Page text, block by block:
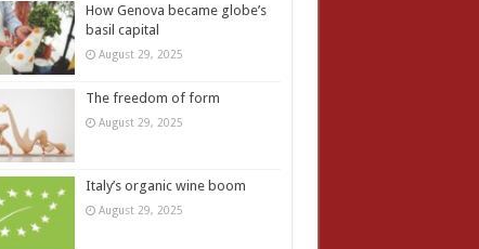
How Genova became globe’s
basil capital
August 29, 2025
The freedom of form
August 29, 2025
Italy’s organic wine boom
August 29, 2025